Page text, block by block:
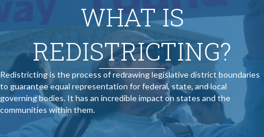
WHAT IS
REDISTRICTING?
Redistricting is the process of redrawing legislative district boundaries
to guarantee equal representation for federal, state, and local
governing bodies. It has an incredible impact on states and the
communities within them.